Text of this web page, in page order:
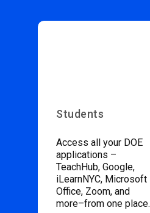
Students
Access all your DOE
applications –
TeachHub, Google,
iLearnNYC, Microsoft
Office, Zoom, and
more–from one place.